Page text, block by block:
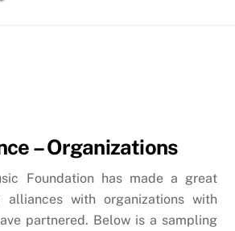
– Organizations
Foundation has made a great
with organizations with
partnered. Below is a sampling